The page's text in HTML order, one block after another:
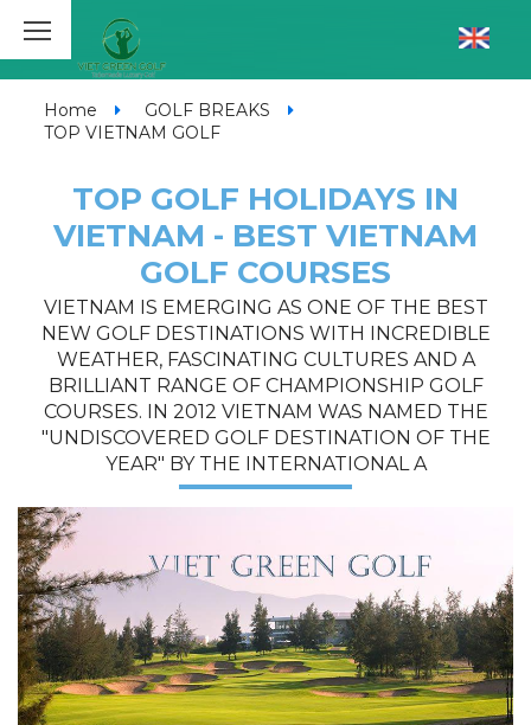
Home
GOLF BREAKS
TOP VIETNAM GOLF
TOP GOLF HOLIDAYS IN
VIETNAM - BEST VIETNAM
GOLF COURSES
VIETNAM IS EMERGING AS ONE OF THE BEST
NEW GOLF DESTINATIONS WITH INCREDIBLE
WEATHER, FASCINATING CULTURES AND A
BRILLIANT RANGE OF CHAMPIONSHIP GOLF
COURSES. IN 2012 VIETNAM WAS NAMED THE
"UNDISCOVERED GOLF DESTINATION OF THE
YEAR" BY THE INTERNATIONAL A